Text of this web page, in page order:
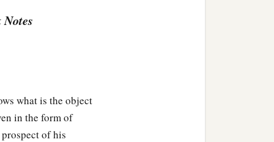
the people, that they
but to fear the
Lordyour God with all
what is the object
in the form of
of his